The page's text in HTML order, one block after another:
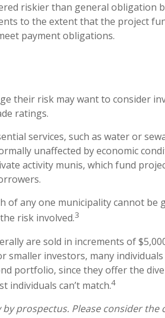
riskier than general obligation
to the extent that the project
payment obligations.
their risk may want to consider
ratings.
services, such as water or
unaffected by economic
activity munis, which fund
of any one municipality cannot be
risk involved.3
are sold in increments of
smaller investors, many
portfolio, since they offer the
individuals can’t match.4
prospectus. Please consider the